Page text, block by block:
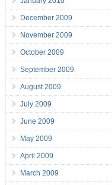
December 2009
November 2009
October 2009
September 2009
August 2009
July 2009
June 2009
May 2009
April 2009
March 2009